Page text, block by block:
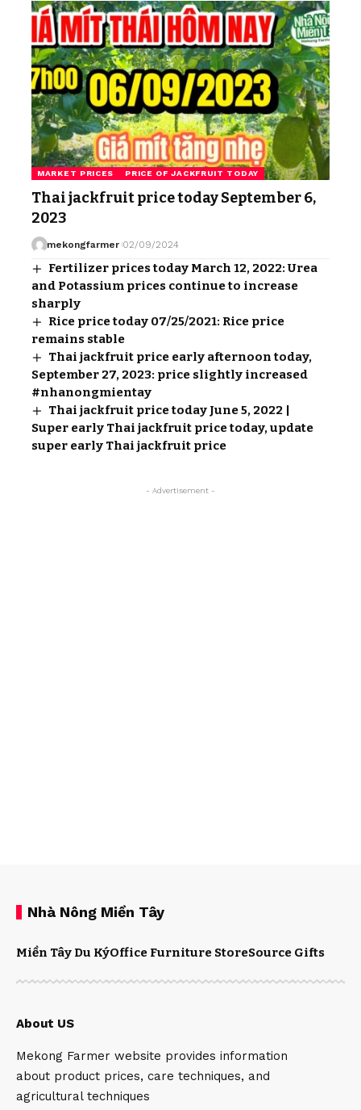
MARKET PRICES PRICE OF JACKFRUIT TODAY
Thai jackfruit price today September 6,
2023
mekongfarmer 02/09/2024
Fertilizer prices today March 12, 2022: Urea
and Potassium prices continue to increase
sharply
Rice price today 07/25/2021: Rice price
remains stable
Thai jackfruit price early afternoon today,
September 27, 2023: price slightly increased
#nhanongmientay
Thai jackfruit price today June 5, 2022 |
Super early Thai jackfruit price today, update
super early Thai jackfruit price
- Advertisement -
Nhà Nông Miền Tây
Miền Tây Du KýOffice Furniture StoreSource Gifts
About US
Mekong Farmer website provides information
about product prices, care techniques, and
agricultural techniques